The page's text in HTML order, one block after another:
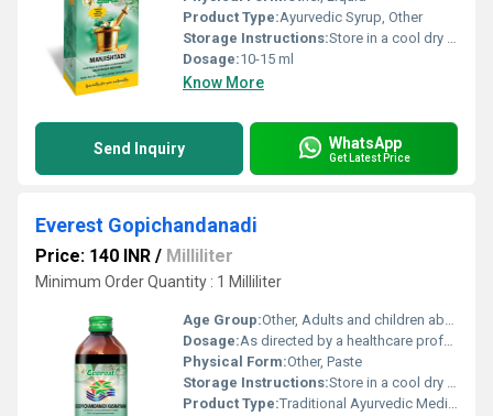
Product Type:Ayurvedic Syrup, Other
Storage Instructions:Store in a cool dry place away from direct sunlight
Dosage:10-15 ml
Know More
Send Inquiry WhatsApp
Get Latest Price
Everest Gopichandanadi
Price: 140 INR / Milliliter
Minimum Order Quantity : 1 Milliliter
Age Group:Other, Adults and children above 12 years
Dosage:As directed by a healthcare professional
Physical Form:Other, Paste
Storage Instructions:Store in a cool dry place away from direct sunlight
Product Type:Traditional Ayurvedic Medicine, Other